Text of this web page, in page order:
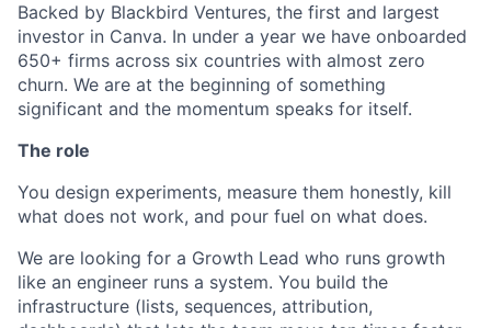
Backed by Blackbird Ventures, the first and largest
investor in Canva. In under a year we have onboarded
650+ firms across six countries with almost zero
churn. We are at the beginning of something
significant and the momentum speaks for itself.
The role
You design experiments, measure them honestly, kill
what does not work, and pour fuel on what does.
We are looking for a Growth Lead who runs growth
like an engineer runs a system. You build the
infrastructure (lists, sequences, attribution,